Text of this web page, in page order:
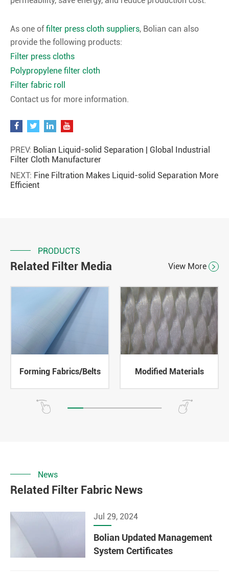
As one of filter press cloth suppliers, Bolian can also
provide the following products:
Filter press cloths
Polypropylene filter cloth
Filter fabric roll
Contact us for more information.
PREV: Bolian Liquid-solid Separation | Global Industrial
Filter Cloth Manufacturer
NEXT: Fine Filtration Makes Liquid-solid Separation More
Efficient
PRODUCTS
Related Filter Media View More 
Forming Fabrics/Belts Modified Materials
News
Related Filter Fabric News
Jul 29, 2024
Bolian Updated Management
System Certificates